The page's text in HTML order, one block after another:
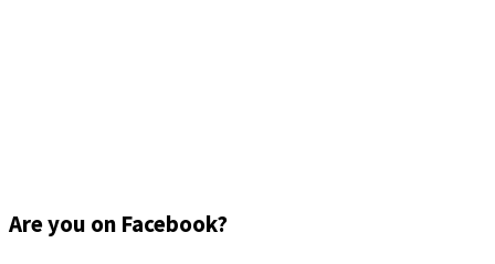
Are you on Facebook?